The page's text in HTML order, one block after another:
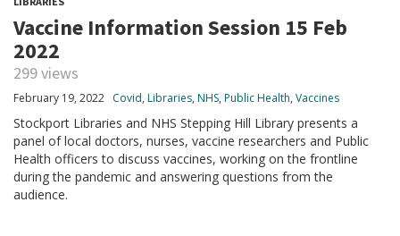
Vaccine Information Session 15 Feb
2022
299 views
February 19, 2022 Covid, Libraries, NHS, Public Health, Vaccines
Stockport Libraries and NHS Stepping Hill Library presents a
panel of local doctors, nurses, vaccine researchers and Public
Health officers to discuss vaccines, working on the frontline
during the pandemic and answering questions from the
audience.